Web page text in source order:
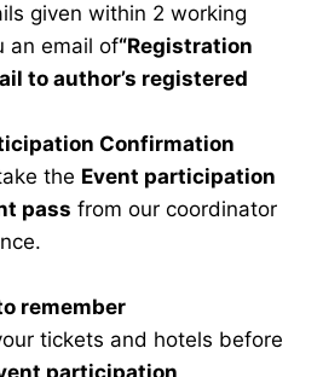
given within 2 working
an email of“Registration
to author’s registered
Confirmation
the Event participation
pass from our coordinator
remember
tickets and hotels before
participation